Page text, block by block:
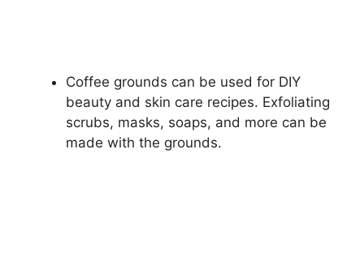
Coffee grounds can be used for DIY
beauty and skin care recipes. Exfoliating
scrubs, masks, soaps, and more can be
made with the grounds.